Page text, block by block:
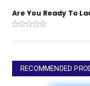
Are You Ready To
RECOMMENDED